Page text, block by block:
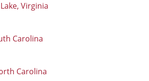
Virginia
Carolina
Carolina